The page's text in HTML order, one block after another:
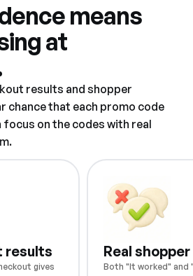
means
at
results and shopper
chance that each promo code
focus on the codes with real
results
gives
Real
Both "It worked" and